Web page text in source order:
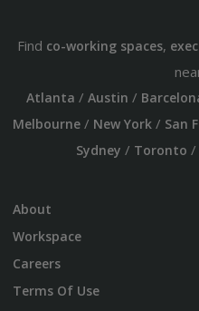
Find co-working spaces,
Atlanta / Austin /
Melbourne/ New York/ San
Sydney / Toronto /
About
Workspace
Careers
Terms Of Use